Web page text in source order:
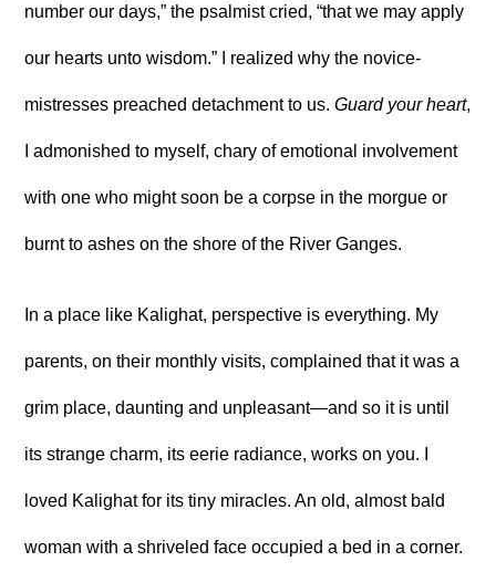
number our days,” the psalmist cried, “that we may apply
our hearts unto wisdom.” I realized why the novice-
mistresses preached detachment to us.Guard your heart,
I admonished to myself, chary of emotional involvement
with one who might soon be a corpse in the morgue or
burnt to ashes on the shore of the River Ganges.
In a place like Kalighat, perspective is everything. My
parents, on their monthly visits, complained that it was a
grim place, daunting and unpleasant—and so it is until
its strange charm, its eerie radiance, works on you. I
loved Kalighat for its tiny miracles. An old, almost bald
woman with a shriveled face occupied a bed in a corner.